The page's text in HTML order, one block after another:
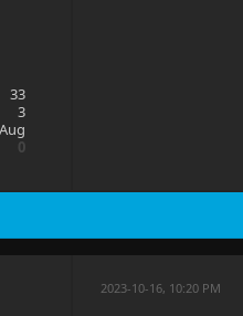
33
3
0
2023-10-16, 10:20 PM